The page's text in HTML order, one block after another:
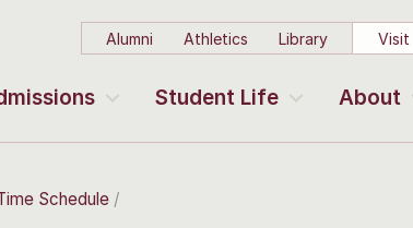
Alumni Athletics Library Visit
Student Life About
Schedule